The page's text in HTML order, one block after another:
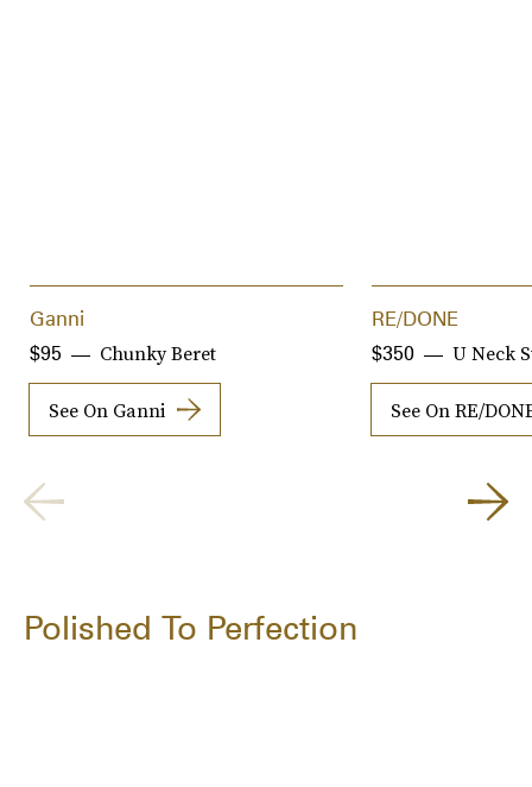
Ganni
Chunky Beret
$95
See On Ganni
RE/DONE
U Neck
$350
See On RE/
Polished To Perfection